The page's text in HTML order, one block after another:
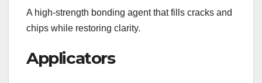
A high-strength bonding agent that fills cracks and
chips while restoring clarity.
Applicators